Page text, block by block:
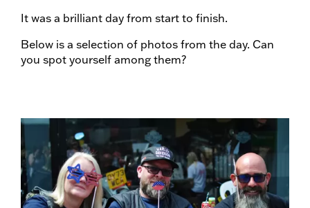
It was a brilliant day from start to finish.
Below is a selection of photos from the day. Can
you spot yourself among them?